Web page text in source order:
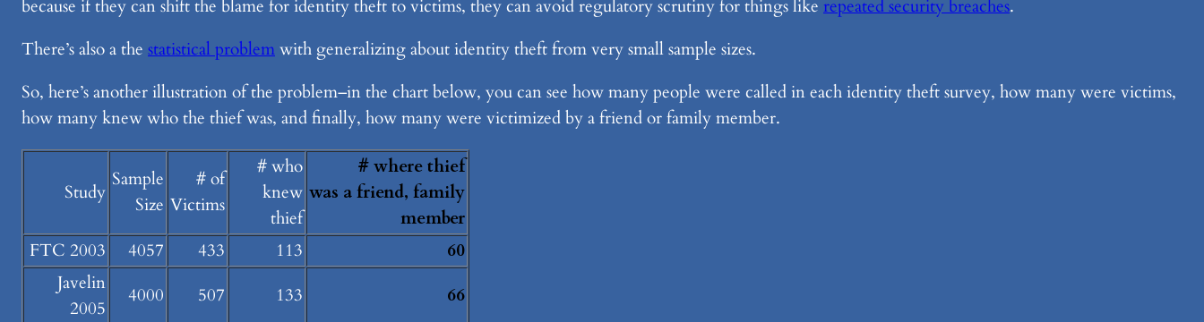
because if they can shift the blame for identity theft to victims, they can avoid regulatory scrutiny for things like repeated security breaches.
There’s also a the statistical problemwith generalizing about identity theft from very small sample sizes.
So, here’s another illustration of the problem–in the chart below, you can see how many people were called in each identity theft survey, how many were victims,
how many knew who the thief was, and finally, how many were victimized by a friend or family member.
Study
Sample
Size
# of
Victims
# who
knew
thief
# where thief
was a friend, family
member
FTC 2003
4057 433 113
60
Javelin
2005
4000 507 133
66